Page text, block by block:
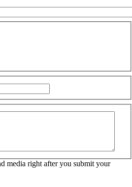
media right after you submit your